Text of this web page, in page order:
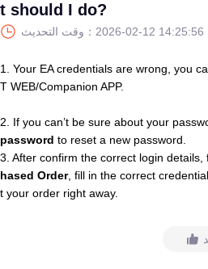
t should I do?
وقت التحديث： 2026-02-12 14:25:56
1. Your EA credentials are wrong, you
T WEB/Companion APP.
2. If you can’t be sure about your
password to reset a new password.
3. After confirm the correct login
hased Order, fill in the correct
t your order right away.